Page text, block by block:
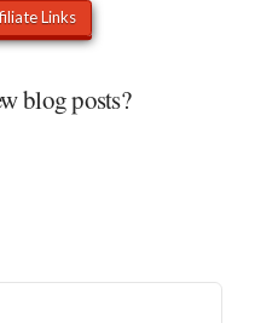
blog posts?